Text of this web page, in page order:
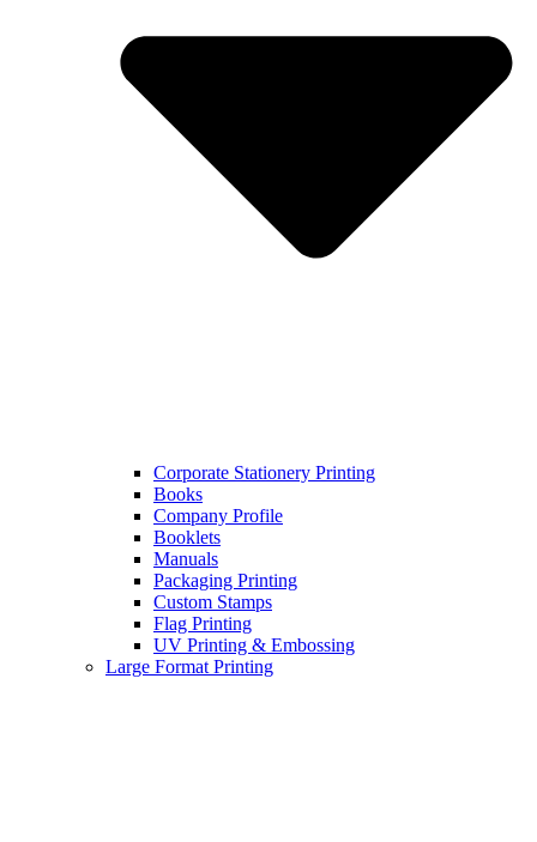
Corporate Stationery Printing
Books
Company Profile
Booklets
Manuals
Packaging Printing
Custom Stamps
Flag Printing
UV Printing & Embossing
Large Format Printing